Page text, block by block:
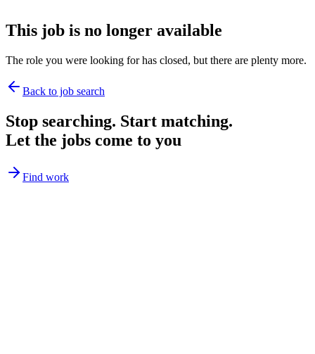
This job is no longer available
The role you were looking for has closed, but there are plenty more.
Back to job search
Stop searching. Start matching.
Let the jobs come to you
Find work